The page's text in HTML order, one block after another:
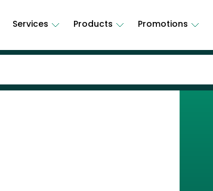
Services Products Promotions